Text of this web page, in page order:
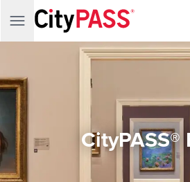
CityPASS®